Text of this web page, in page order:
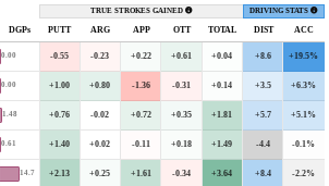
TRUE STROKES GAINED DRIVING STATS
DGPs PUTT ARG APP OTT TOTAL DIST ACC
0.00 -0.55 -0.23 +0.22 +0.61 +0.04 +8.6 +19.5%
0.00 +1.00 +0.80 -1.36 -0.31 +0.14 +3.5 +6.3%
1.48 +0.76 -0.02 +0.72 +0.35 +1.81 +5.7 +5.1%
0.61 +1.40 +0.02 -0.11 +0.18 +1.49 -4.4 -0.1%
14.7 +2.13 +0.25 +1.61 -0.34 +3.64 +8.4 -2.2%